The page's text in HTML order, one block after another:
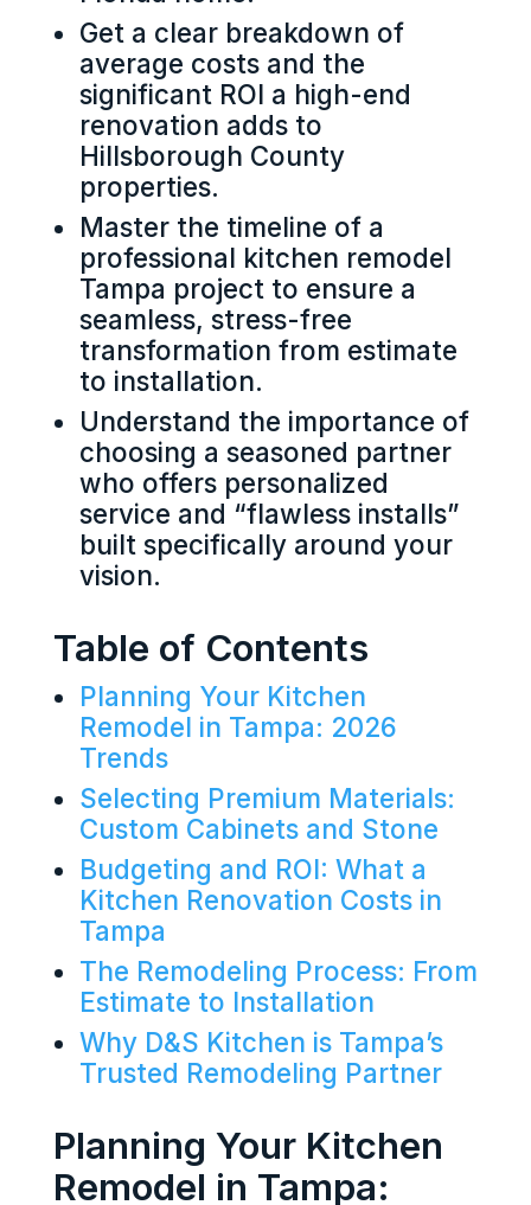
Get a clear breakdown of
average costs and the
significant ROI a high-end
renovation adds to
Hillsborough County
properties.
Master the timeline of a
professional kitchen remodel
Tampa project to ensure a
seamless, stress-free
transformation from estimate
to installation.
Understand the importance of
choosing a seasoned partner
who offers personalized
service and “flawless installs”
built specifically around your
vision.
Table of Contents
Planning Your Kitchen
Remodel in Tampa: 2026
Trends
Selecting Premium Materials:
Custom Cabinets and Stone
Budgeting and ROI: What a
Kitchen Renovation Costs in
Tampa
The Remodeling Process: From
Estimate to Installation
Why D&S Kitchen is Tampa’s
Trusted Remodeling Partner
Planning Your Kitchen
Remodel in Tampa: